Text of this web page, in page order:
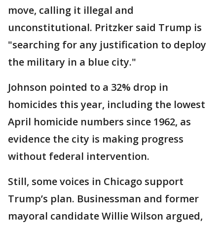
move, calling it illegal and
unconstitutional. Pritzker said Trump is
"searching for any justification to deploy
the military in a blue city."
Johnson pointed to a 32% drop in
homicides this year, including the lowest
April homicide numbers since 1962, as
evidence the city is making progress
without federal intervention.
Still, some voices in Chicago support
Trump’s plan. Businessman and former
mayoral candidate Willie Wilson argued,